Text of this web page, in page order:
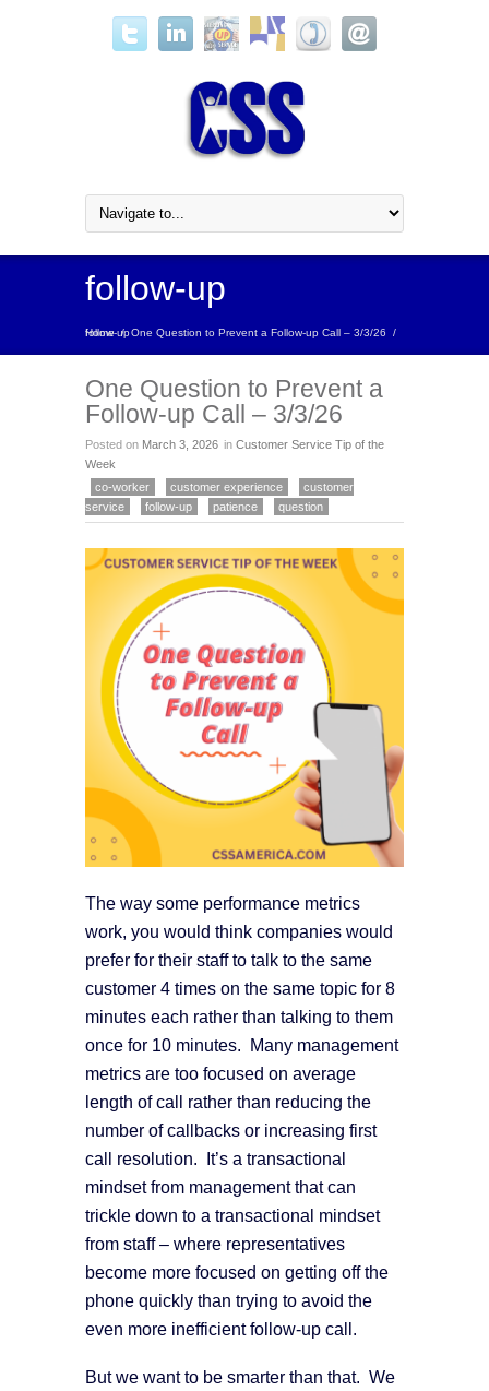
follow-up
Home / One Question to Prevent a Follow-up Call – 3/3/26 /
follow-up
One Question to Prevent a
Follow-up Call – 3/3/26
Posted on March 3, 2026 in Customer Service Tip of the
Week
co-worker
customer experience
customer
service
follow-up patience question
The way some performance metrics
work, you would think companies would
prefer for their staff to talk to the same
customer 4 times on the same topic for 8
minutes each rather than talking to them
once for 10 minutes. Many management
metrics are too focused on average
length of call rather than reducing the
number of callbacks or increasing first
call resolution. It’s a transactional
mindset from management that can
trickle down to a transactional mindset
from staff – where representatives
become more focused on getting off the
phone quickly than trying to avoid the
even more inefficient follow-up call.
But we want to be smarter than that. We